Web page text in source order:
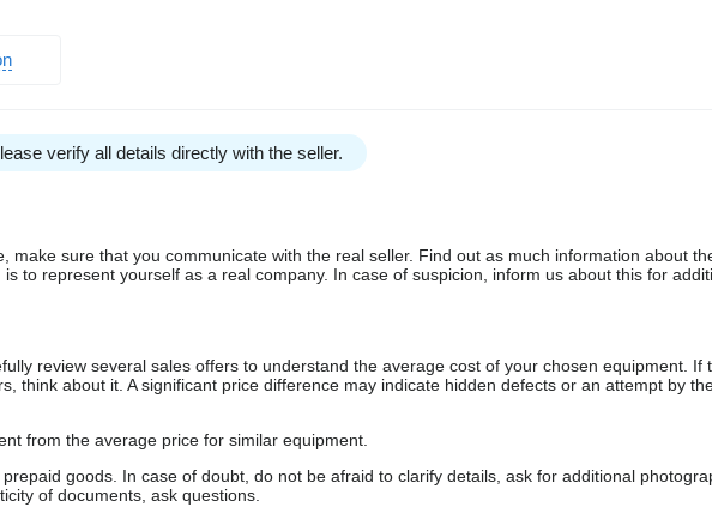
verify all details directly with the seller.
make sure that you communicate with the real seller. Find out as much information about
to represent yourself as a real company. In case of suspicion, inform us about this for
review several sales offers to understand the average cost of your chosen equipment. If
think about it. A significant price difference may indicate hidden defects or an attempt by
from the average price for similar equipment.
goods. In case of doubt, do not be afraid to clarify details, ask for additional
of documents, ask questions.